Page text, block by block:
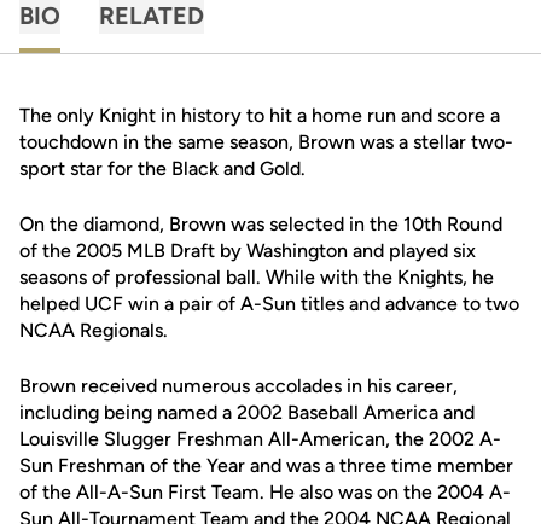
BIO RELATED
The only Knight in history to hit a home run and score a
touchdown in the same season, Brown was a stellar two-
sport star for the Black and Gold.
On the diamond, Brown was selected in the 10th Round
of the 2005 MLB Draft by Washington and played six
seasons of professional ball. While with the Knights, he
helped UCF win a pair of A-Sun titles and advance to two
NCAA Regionals.
Brown received numerous accolades in his career,
including being named a 2002 Baseball America and
Louisville Slugger Freshman All-American, the 2002 A-
Sun Freshman of the Year and was a three time member
of the All-A-Sun First Team. He also was on the 2004 A-
Sun All-Tournament Team and the 2004 NCAA Regional